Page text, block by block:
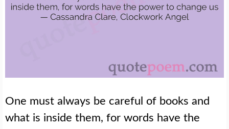
One must always be careful of books and
what is inside them, for words have the